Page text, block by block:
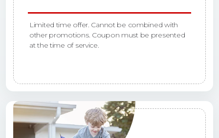
Limited time offer. Cannot be combined with
other promotions. Coupon must be presented
at the time of service.